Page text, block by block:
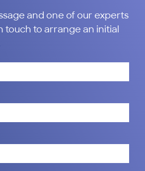
and one of our experts
touch to arrange an initial